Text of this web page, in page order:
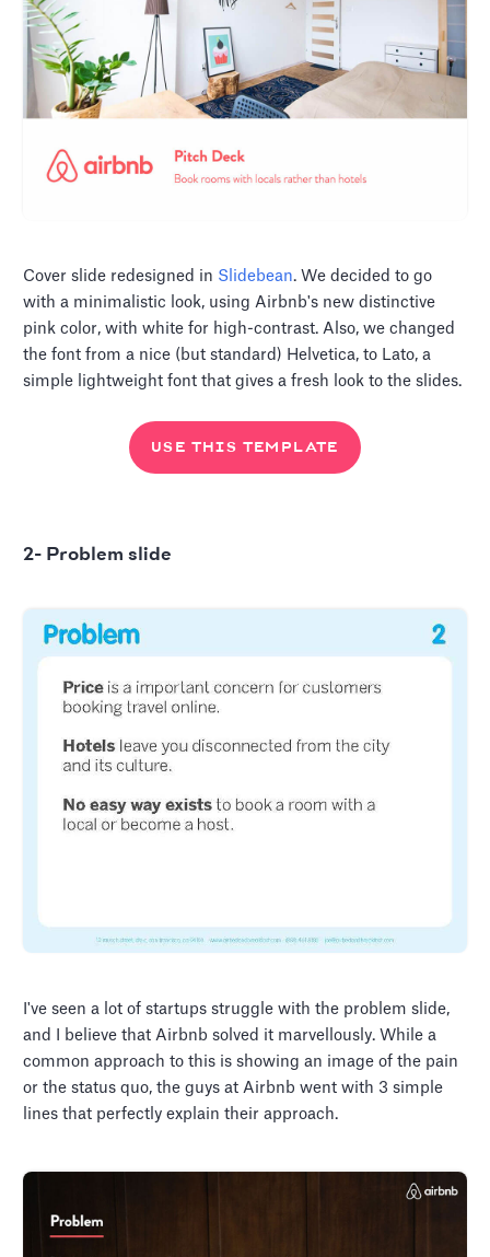
Cover slide redesigned in Slidebean. We decided to go
with a minimalistic look, using Airbnb's new distinctive
pink color, with white for high-contrast. Also, we changed
the font from a nice (but standard) Helvetica, to Lato, a
simple lightweight font that gives a fresh look to the slides.
USE THIS TEMPLATE
2- Problem slide
I've seen a lot of startups struggle with the problem slide,
and I believe that Airbnb solved it marvellously. While a
common approach to this is showing an image of the pain
or the status quo, the guys at Airbnb went with 3 simple
lines that perfectly explain their approach.